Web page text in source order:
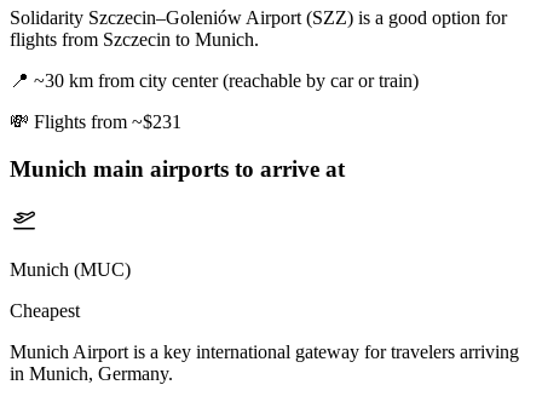
Solidarity Szczecin–Goleniów Airport (SZZ) is a good option for
flights from Szczecin to Munich.
📍 ~30 km from city center (reachable by car or train)
💸 Flights from ~$231
Munich main airports to arrive at
Munich (MUC)
Cheapest
Munich Airport is a key international gateway for travelers arriving
in Munich, Germany.